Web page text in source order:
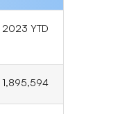
2023 YTD
1,895,594